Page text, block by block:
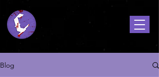
Blog